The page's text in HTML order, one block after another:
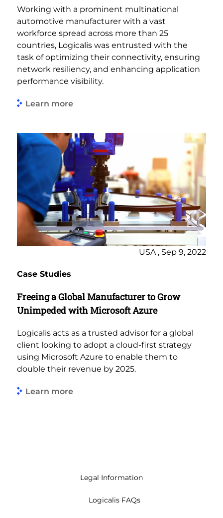
Working with a prominent multinational
automotive manufacturer with a vast
workforce spread across more than 25
countries, Logicalis was entrusted with the
task of optimizing their connectivity, ensuring
network resiliency, and enhancing application
performance visibility.
Learn more
USA , Sep 9, 2022
Case Studies
Freeing a Global Manufacturer to Grow
Unimpeded with Microsoft Azure
Logicalis acts as a trusted advisor for a global
client looking to adopt a cloud-first strategy
using Microsoft Azure to enable them to
double their revenue by 2025.
Learn more
Legal Information
Logicalis FAQs